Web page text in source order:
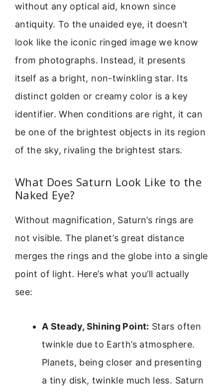
without any optical aid, known since
antiquity. To the unaided eye, it doesn’t
look like the iconic ringed image we know
from photographs. Instead, it presents
itself as a bright, non-twinkling star. Its
distinct golden or creamy color is a key
identifier. When conditions are right, it can
be one of the brightest objects in its region
of the sky, rivaling the brightest stars.
What Does Saturn Look Like to the
Naked Eye?
Without magnification, Saturn’s rings are
not visible. The planet’s great distance
merges the rings and the globe into a single
point of light. Here’s what you’ll actually
see:
A Steady, Shining Point: Stars often
twinkle due to Earth’s atmosphere.
Planets, being closer and presenting
a tiny disk, twinkle much less. Saturn